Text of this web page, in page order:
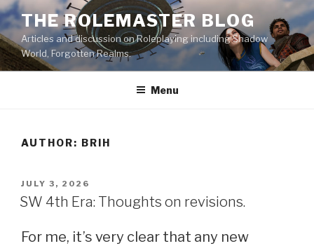
Skip
to
content
THE ROLEMASTER BLOG
Articles and discussion on Roleplaying including Shadow
World, Forgotten Realms.
Menu
AUTHOR: BRIH
POSTED
ON
JULY 3, 2026
SW 4th Era: Thoughts on revisions.
For me, it’s very clear that any new